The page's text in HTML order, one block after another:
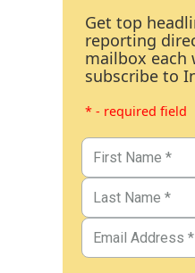
Get top
reporting
mailbox each
subscribe to
* - required field